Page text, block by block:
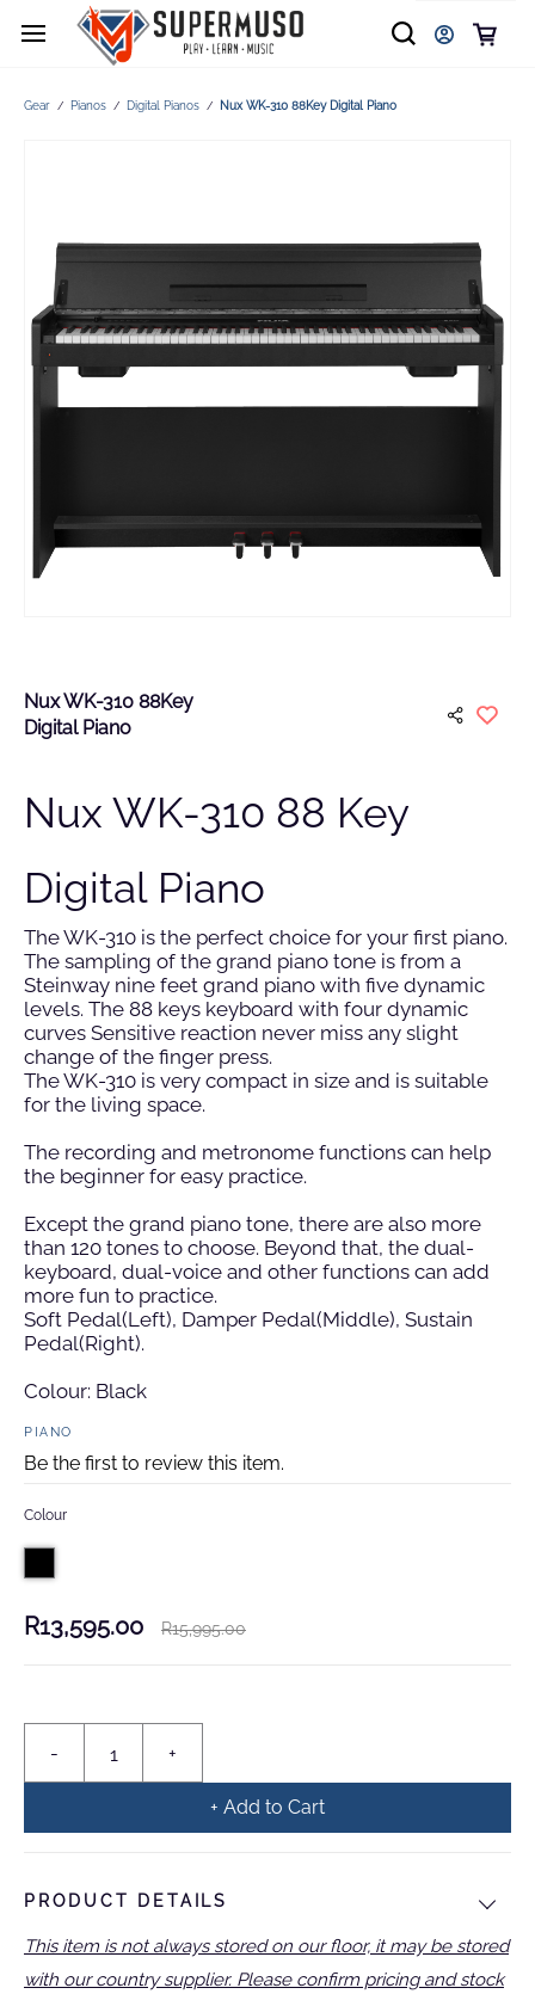
Gear / Pianos / Digital Pianos / Nux WK-310 88Key Digital Piano
Nux WK-310 88Key
Digital Piano
Nux WK-310 88 Key
Digital Piano
The WK-310 is the perfect choice for your first piano.
The sampling of the grand piano tone is from a
Steinway nine feet grand piano with five dynamic
levels. The 88 keys keyboard with four dynamic
curves Sensitive reaction never miss any slight
change of the finger press.
The WK-310 is very compact in size and is suitable
for the living space.
The recording and metronome functions can help
the beginner for easy practice.
Except the grand piano tone, there are also more
than 120 tones to choose. Beyond that, the dual-
keyboard, dual-voice and other functions can add
more fun to practice.
Soft Pedal(Left), Damper Pedal(Middle), Sustain
Pedal(Right).
Colour: Black
PIANO
Be the first to review this item.
Colour
R13,595.00 R15,995.00
+ Add to Cart
PRODUCT DETAILS
This item is not always stored on our floor, it may be stored
with our country supplier. Please confirm pricing and stock